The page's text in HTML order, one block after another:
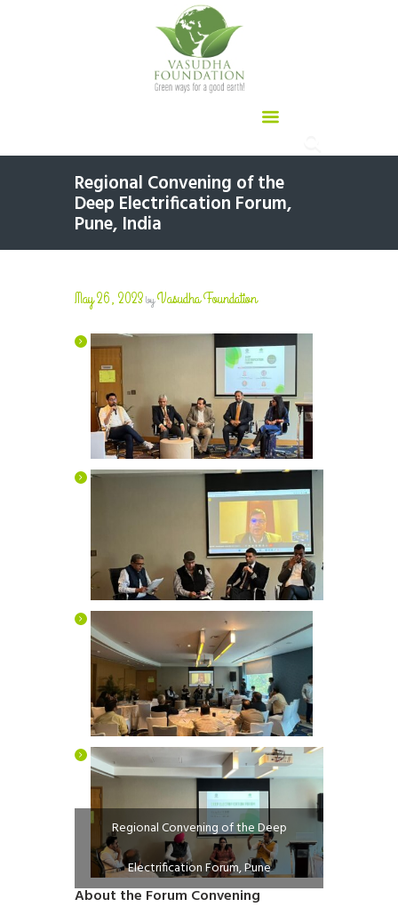
Regional Convening of the
Deep Electrification Forum,
Pune, India
May 26, 2023byVasudha Foundation
Regional Convening of the Deep
Electrification Forum, Pune
About the Forum Convening